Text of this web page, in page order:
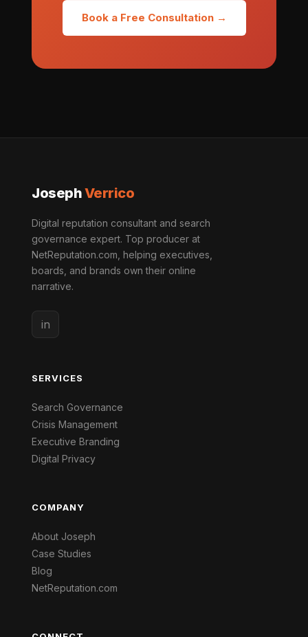
Book a Free Consultation →
JosephVerrico
Digital reputation consultant and search
governance expert. Top producer at
NetReputation.com, helping executives,
boards, and brands own their online
narrative.
in
SERVICES
Search Governance
Crisis Management
Executive Branding
Digital Privacy
COMPANY
About Joseph
Case Studies
Blog
NetReputation.com